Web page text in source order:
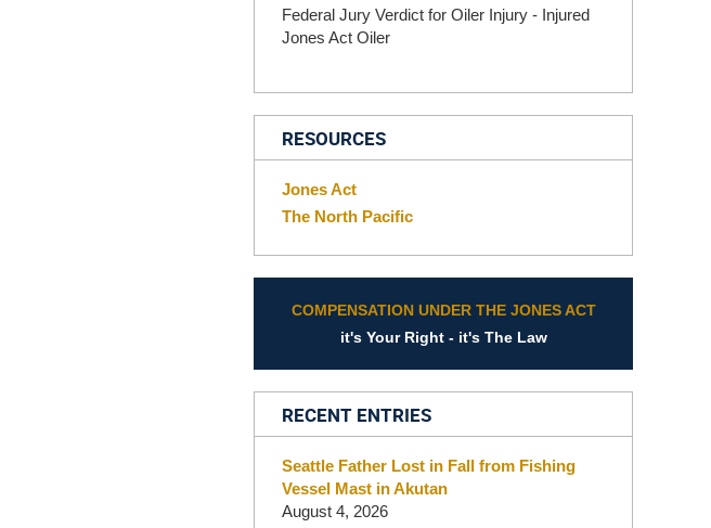
Federal Jury Verdict for Oiler Injury - Injured
Jones Act Oiler
RESOURCES
Jones Act
The North Pacific
COMPENSATION UNDER THE JONES ACT
it's Your Right - it's The Law
RECENT ENTRIES
Seattle Father Lost in Fall from Fishing
Vessel Mast in Akutan
August 4, 2026